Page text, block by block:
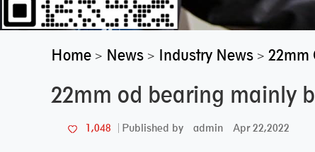
Home > News > Industry News > 22mm
22mm od bearing mainly
1,048 Published by admin Apr 22,2022